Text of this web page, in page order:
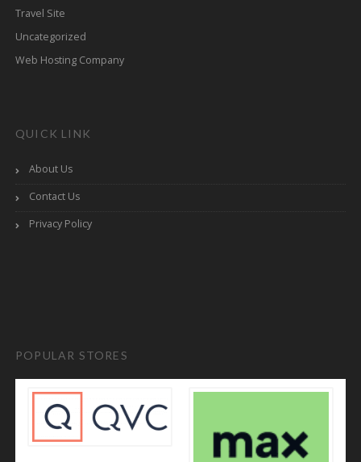
Travel Site
Uncategorized
Web Hosting Company
QUICK LINK
About Us
Contact Us
Privacy Policy
POPULAR STORES